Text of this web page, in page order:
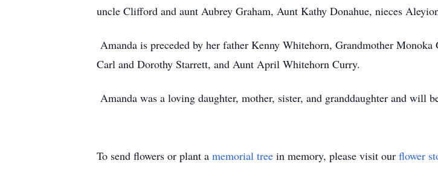
uncle Clifford and aunt Aubrey Graham, Aunt Kathy Donahue, nieces
Amanda is preceded by her father Kenny Whitehorn, Grandmother Monoka
Carl and Dorothy Starrett, and Aunt April Whitehorn Curry.
Amanda was a loving daughter, mother, sister, and granddaughter and will
To send flowers or plant a memorial tree in memory, please visit our flower